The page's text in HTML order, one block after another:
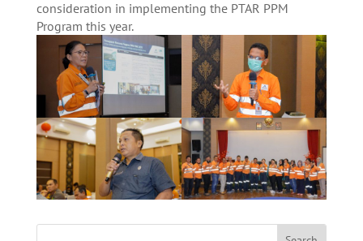
consideration in implementing the PTAR PPM
Program this year.